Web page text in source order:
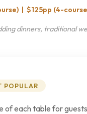
| $125pp (4-
dinners, traditional
POPULAR
each table for